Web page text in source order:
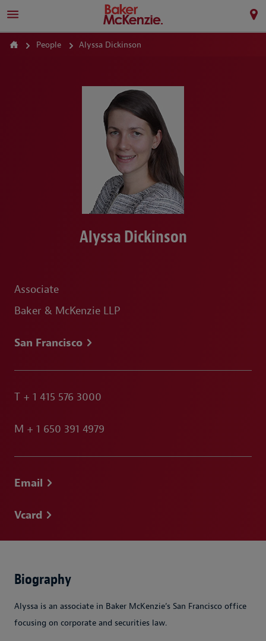
People Alyssa Dickinson
Alyssa Dickinson
Associate
Baker & McKenzie LLP
San Francisco
T + 1 415 576 3000
M + 1 650 391 4979
Email
Vcard
Biography
Alyssa is an associate in Baker McKenzie’s San Francisco office
focusing on corporate and securities law.